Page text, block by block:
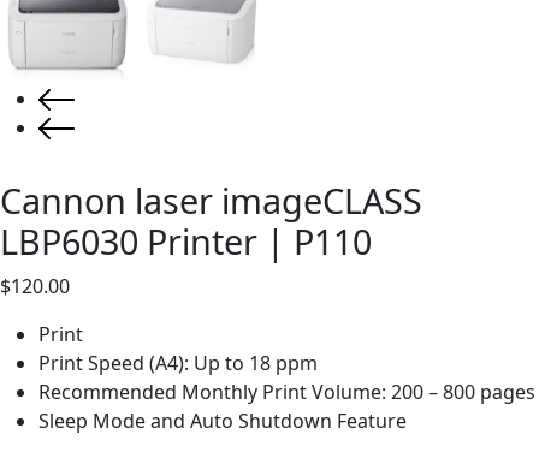
Cannon laser imageCLASS
LBP6030 Printer | P110
$120.00
Print
Print Speed (A4): Up to 18 ppm
Recommended Monthly Print Volume: 200 – 800 pages
Sleep Mode and Auto Shutdown Feature